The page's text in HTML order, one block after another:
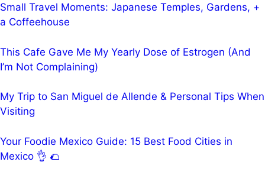
Small Travel Moments: Japanese Temples, Gardens, +
a Coffeehouse
This Cafe Gave Me My Yearly Dose of Estrogen (And
I’m Not Complaining)
My Trip to San Miguel de Allende & Personal Tips When
Visiting
Your Foodie Mexico Guide: 15 Best Food Cities in
Mexico 👌 🌮